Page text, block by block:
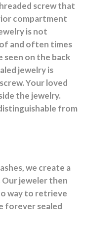
screw that
compartment
is not
and often times
seen on the back
jewelry is
Your loved
the jewelry.
from
we create a
jeweler then
way to retrieve
forever sealed